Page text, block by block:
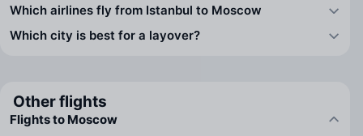
Which airlines fly from Istanbul to Moscow
Which city is best for a layover?
Other flights
Flights to Moscow